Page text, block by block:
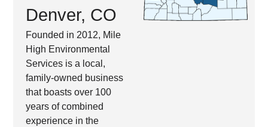
Denver, CO
Founded in 2012, Mile
High Environmental
Services is a local,
family-owned business
that boasts over 100
years of combined
experience in the